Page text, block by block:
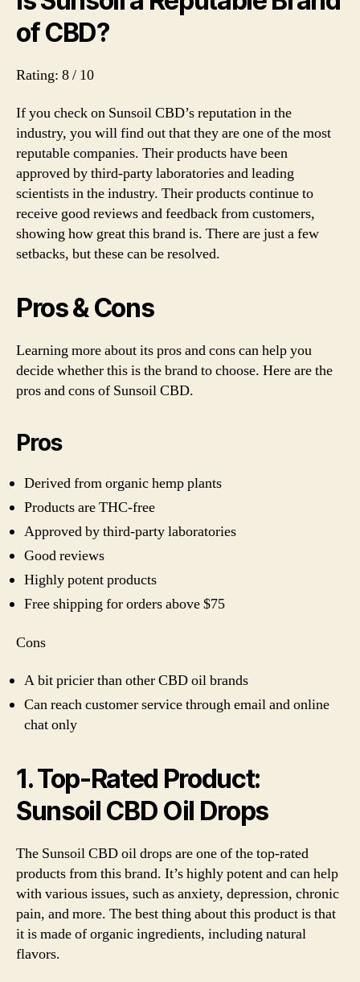
of CBD?
Rating: 8 / 10
If you check on Sunsoil CBD’s reputation in the
industry, you will find out that they are one of the most
reputable companies. Their products have been
approved by third-party laboratories and leading
scientists in the industry. Their products continue to
receive good reviews and feedback from customers,
showing how great this brand is. There are just a few
setbacks, but these can be resolved.
Pros & Cons
Learning more about its pros and cons can help you
decide whether this is the brand to choose. Here are the
pros and cons of Sunsoil CBD.
Pros
Derived from organic hemp plants
Products are THC-free
Approved by third-party laboratories
Good reviews
Highly potent products
Free shipping for orders above $75
Cons
A bit pricier than other CBD oil brands
Can reach customer service through email and online
chat only
1. Top-Rated Product:
Sunsoil CBD Oil Drops
The Sunsoil CBD oil drops are one of the top-rated
products from this brand. It’s highly potent and can help
with various issues, such as anxiety, depression, chronic
pain, and more. The best thing about this product is that
it is made of organic ingredients, including natural
flavors.